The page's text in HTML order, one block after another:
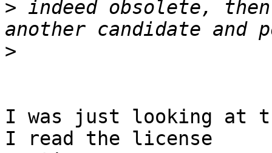
> indeed obsolete,
>
I was just looking at
I read the license